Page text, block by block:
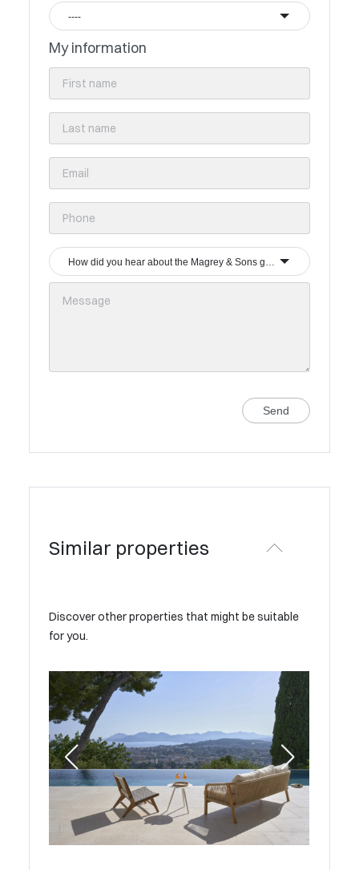
----
My information
How did you hear about the Magrey & Sons group?
Send
Similar properties
Discover other properties that might be suitable
for you.